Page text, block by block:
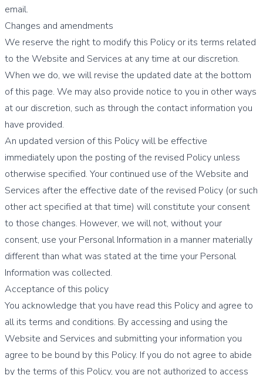
email.
Changes and amendments
We reserve the right to modify this Policy or its terms related
to the Website and Services at any time at our discretion.
When we do, we will revise the updated date at the bottom
of this page. We may also provide notice to you in other ways
at our discretion, such as through the contact information you
have provided.
An updated version of this Policy will be effective
immediately upon the posting of the revised Policy unless
otherwise specified. Your continued use of the Website and
Services after the effective date of the revised Policy (or such
other act specified at that time) will constitute your consent
to those changes. However, we will not, without your
consent, use your Personal Information in a manner materially
different than what was stated at the time your Personal
Information was collected.
Acceptance of this policy
You acknowledge that you have read this Policy and agree to
all its terms and conditions. By accessing and using the
Website and Services and submitting your information you
agree to be bound by this Policy. If you do not agree to abide
by the terms of this Policy, you are not authorized to access